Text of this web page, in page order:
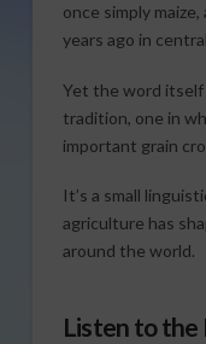
once simply
years ago in
Yet the word
tradition, one in
important grain
It’s a small
agriculture has
around the world.
Listen to the